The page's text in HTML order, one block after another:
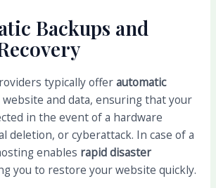
Backups and
typically offerautomatic
and data, ensuring that your
in the event of a hardware
deletion, or cyberattack. In case of a
enables rapid disaster
you to restore your website quickly.